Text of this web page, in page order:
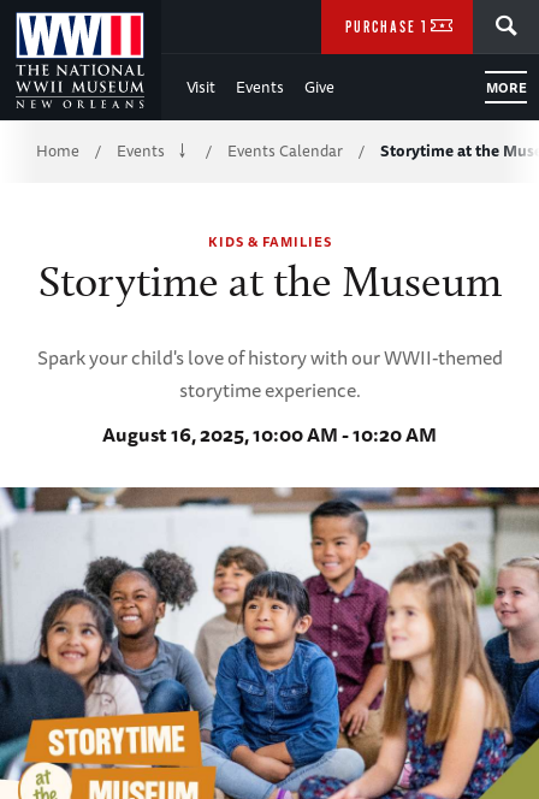
Skip
to
Main
Content
WWII
Visit Events Give MORE
PURCHASE TICKETS
Breadcrumb
Home / Events / Events Calendar / Storytime at the
KIDS & FAMILIES
Storytime at the Museum
Spark your child's love of history with our WWII-themed
storytime experience.
August 16, 2025, 10:00 AM - 10:20 AM